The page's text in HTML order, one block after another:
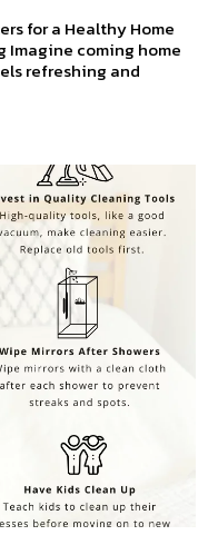
for a Healthy Home
Imagine coming home
refreshing and